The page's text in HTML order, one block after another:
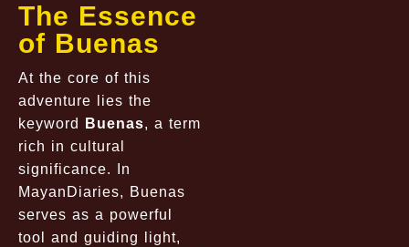
The Essence
of Buenas
At the core of this
adventure lies the
keyword
Buenas, a term
rich in cultural
significance. In
MayanDiaries, Buenas
serves as a powerful
tool and guiding light,